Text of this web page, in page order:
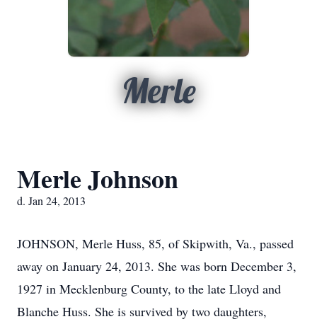
Merle
Merle Johnson
d. Jan 24, 2013
JOHNSON, Merle Huss, 85, of Skipwith, Va., passed
away on January 24, 2013. She was born December 3,
1927 in Mecklenburg County, to the late Lloyd and
Blanche Huss. She is survived by two daughters,